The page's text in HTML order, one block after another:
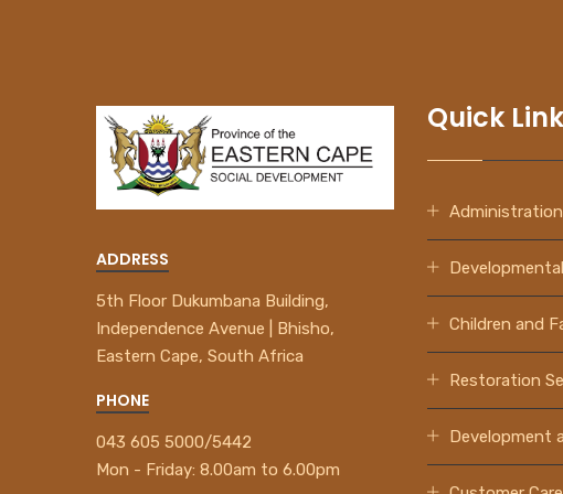
ADDRESS
5th Floor Dukumbana Building,
Independence Avenue | Bhisho,
Eastern Cape, South Africa
PHONE
043 605 5000/5442
Mon - Friday: 8.00am to 6.00pm
Quick
Administration
Children and
Restoration
Development
A Profile
View Video Now